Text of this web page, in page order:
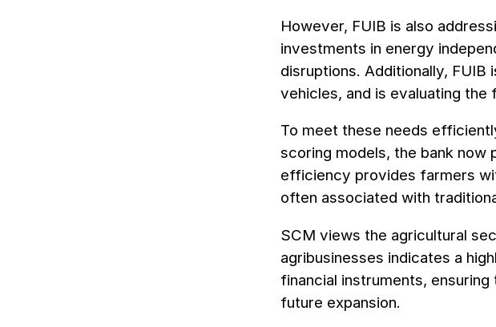
However, FUIB is also
investments in energy
disruptions. Additionally,
vehicles, and is evaluating the
To meet these needs
scoring models, the bank now
efficiency provides farmers
often associated with
SCM views the agricultural
agribusinesses indicates a
financial instruments,
future expansion.